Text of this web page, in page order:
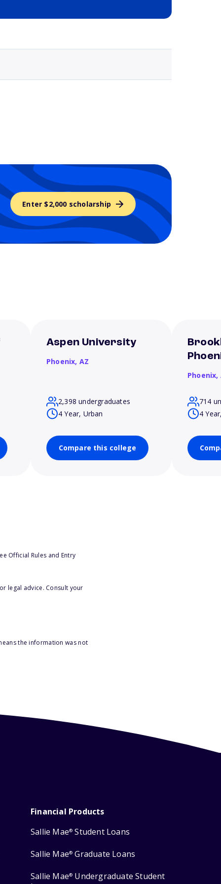
Enter $2,000 scholarship
Aspen University
Phoenix, AZ
2,398 undergraduates
4 Year, Urban
Compare this college
Phoenix,
714
4
Official Rules and Entry
legal advice. Consult your
the information was not
Financial Products
Sallie Mae® Student Loans
Sallie Mae® Graduate Loans
Sallie Mae® Undergraduate Student